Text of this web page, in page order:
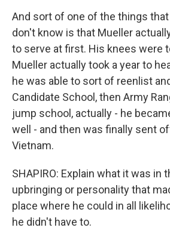
And sort of one of the things
don't know is that Mueller
to serve at first. His knees were
Mueller actually took a year to
he was able to sort of reenlist
Candidate School, then Army
jump school, actually - he
well - and then was finally sent
Vietnam.
SHAPIRO: Explain what it was in
upbringing or personality that
place where he could in all
he didn't have to.